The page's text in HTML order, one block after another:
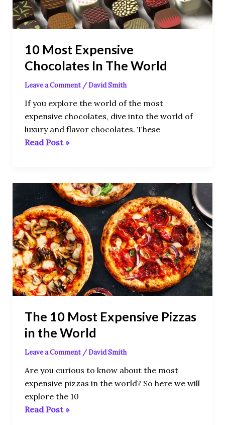
10 Most Expensive
Chocolates In The World
Leave a Comment /David Smith
If you explore the world of the most
expensive chocolates, dive into the world of
luxury and flavor chocolates. These
Read Post »
The 10 Most Expensive Pizzas
in the World
Leave a Comment /David Smith
Are you curious to know about the most
expensive pizzas in the world? So here we will
explore the 10
The
10
Most
Expensive
Pizzas
in
the
World
Read Post »